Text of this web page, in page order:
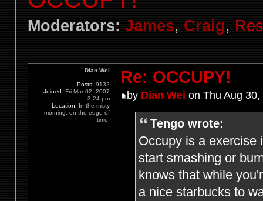
Moderators: James, Craig,
Re: OCCUPY!
by Dian Wei on Thu Aug
Tengo wrote:
Occupy is a exercise
start smashing or
knows that while
a nice starbucks to
Dian Wei
Posts: 9132
Joined: Fri Mar 02, 2007
3:24 pm
Location: In the misty
morning, on the edge of
time.